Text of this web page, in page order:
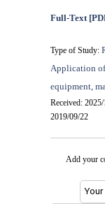
Full-Text
Type of Study:
Application of
equipment,
Received:
2019/09/22
Add your